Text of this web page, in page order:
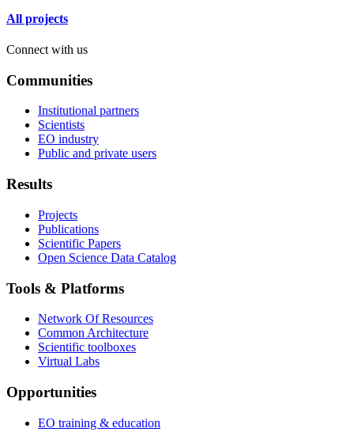
All projects
Connect with us
Communities
Institutional partners
Scientists
EO industry
Public and private users
Results
Projects
Publications
Scientific Papers
Open Science Data Catalog
Tools & Platforms
Network Of Resources
Common Architecture
Scientific toolboxes
Virtual Labs
Opportunities
EO training & education